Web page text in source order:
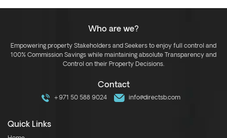
Who are we?
Empowering property Stakeholders and Seekers to enjoy full control and
100% Commission Savings while maintaining absolute Transparency and
Control on their Property Decisions.
Contact
+971 50 588 9024 info@directsb.com
Quick Links